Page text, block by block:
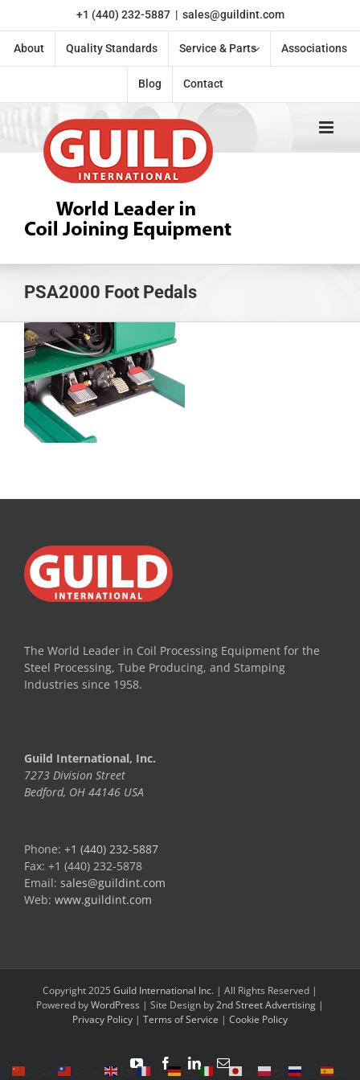
content
+1 (440) 232-5887 | sales@guildint.com
About Quality Standards Service & Parts Associations
Blog Contact
PSA2000 Foot Pedals
The World Leader in Coil Processing Equipment for the
Steel Processing, Tube Producing, and Stamping
Industries since 1958.
Guild International, Inc.
7273 Division Street
Bedford, OH 44146 USA
Phone: +1 (440) 232-5887
Fax: +1 (440) 232-5878
Email: sales@guildint.com
Web: www.guildint.com
Copyright 2025 Guild International Inc. | All Rights Reserved |
Powered byWordPress | Site Design by2nd Street Advertising |
Privacy Policy | Terms of Service | Cookie Policy
YouTubeFacebookLinkedInEmail
EN DE IT